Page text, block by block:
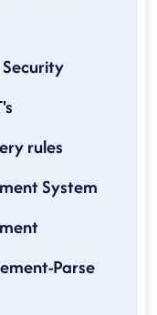
rules
System
Parse